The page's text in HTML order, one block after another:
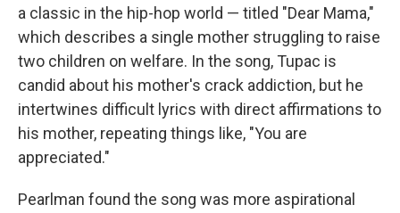
a classic in the hip-hop world — titled "Dear Mama,"
which describes a single mother struggling to raise
two children on welfare. In the song, Tupac is
candid about his mother's crack addiction, but he
intertwines difficult lyrics with direct affirmations to
his mother, repeating things like, "You are
appreciated."
Pearlman found the song was more aspirational